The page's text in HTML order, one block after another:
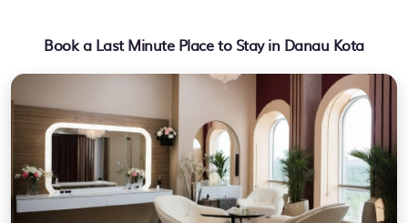
Book a Last Minute Place to Stay in Danau Kota